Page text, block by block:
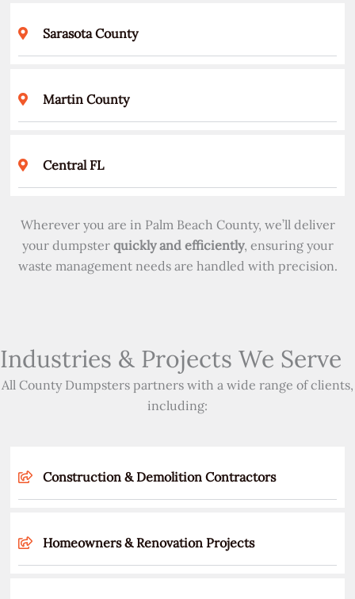
Sarasota County
Martin County
Central FL
Wherever you are in Palm Beach County, we’ll deliver
your dumpster quickly and efficiently, ensuring your
waste management needs are handled with precision.
Industries & Projects We Serve
All County Dumpsters partners with a wide range of clients,
including:
Construction & Demolition Contractors
Homeowners & Renovation Projects